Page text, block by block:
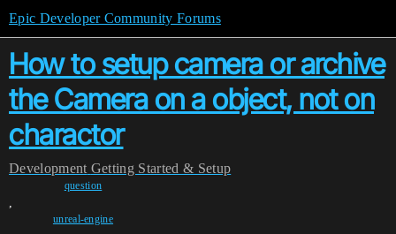
Epic Developer Community Forums
How to setup camera or archive
the Camera on a object, not on
charactor
Development Getting Started & Setup
question
,
unreal-engine